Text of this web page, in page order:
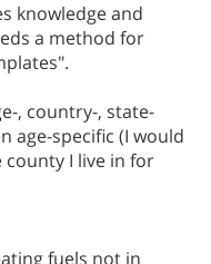
knowledge and
a method for
, country-, state-
age-specific (I would
I live in for
fuels not in